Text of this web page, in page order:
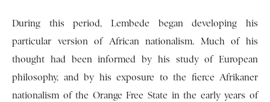
During this period, Lembede began developing his
particular version of African nationalism. Much of his
thought had been informed by his study of European
philosophy, and by his exposure to the fierce Afrikaner
nationalism of the Orange Free State in the early years of